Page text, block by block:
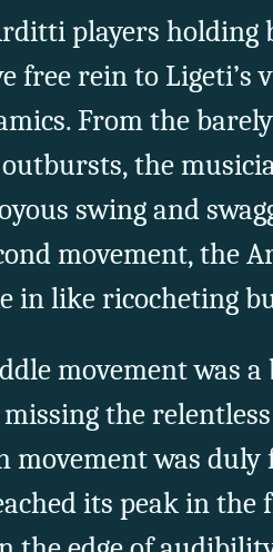
players holding
free rein to Ligeti’s
From the
the
swing and
movement, the
in like ricocheting
movement was
the
movement was duly
its peak in the